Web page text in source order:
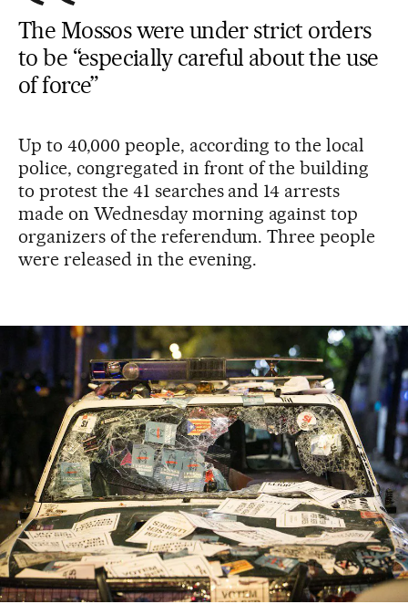
The Mossos were under strict orders
to be “especially careful about the use
of force”
Up to 40,000 people, according to the local
police, congregated in front of the building
to protest the 41 searches and 14 arrests
made on Wednesday morning against top
organizers of the referendum. Three people
were released in the evening.